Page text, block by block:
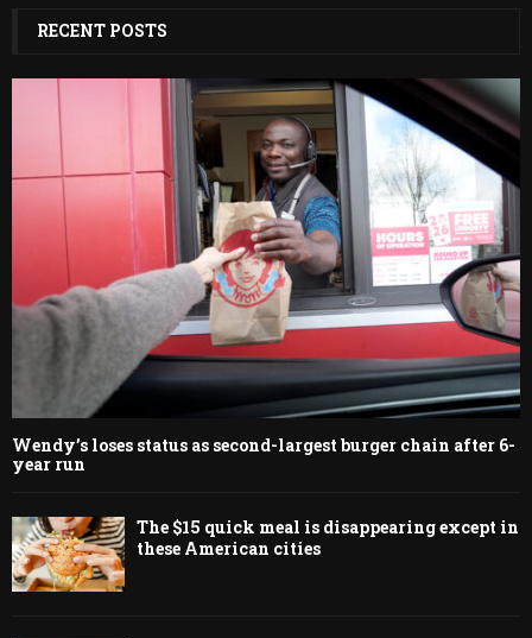
RECENT POSTS
Wendy’s loses status as second-largest burger chain after 6-
year run
The $15 quick meal is disappearing except in
these American cities